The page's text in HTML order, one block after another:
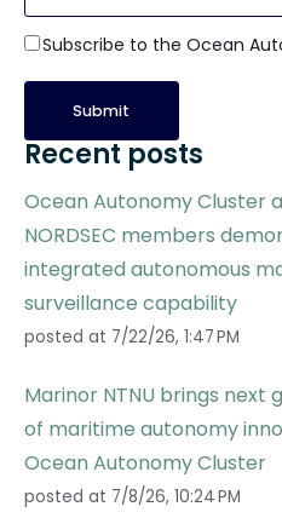
Subscribe to the Ocean
Recent posts
Ocean Autonomy Cluster
NORDSEC members
integrated autonomous
surveillance capability
posted at 7/22/26, 1:47 PM
Marinor NTNU brings next
of maritime autonomy
Ocean Autonomy Cluster
posted at 7/8/26, 10:24 PM